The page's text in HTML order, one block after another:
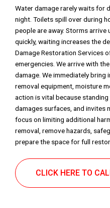
Water damage rarely waits for
night. Toilets spill over during
people are away. Storms arrive
quickly, waiting increases the
Damage Restoration Services
emergencies. We arrive with
damage. We immediately bring
removal equipment, moisture
action is vital because
damages surfaces, and invites
focus on limiting additional
removal, remove hazards,
prepare the space for full
CLICK HERE TO